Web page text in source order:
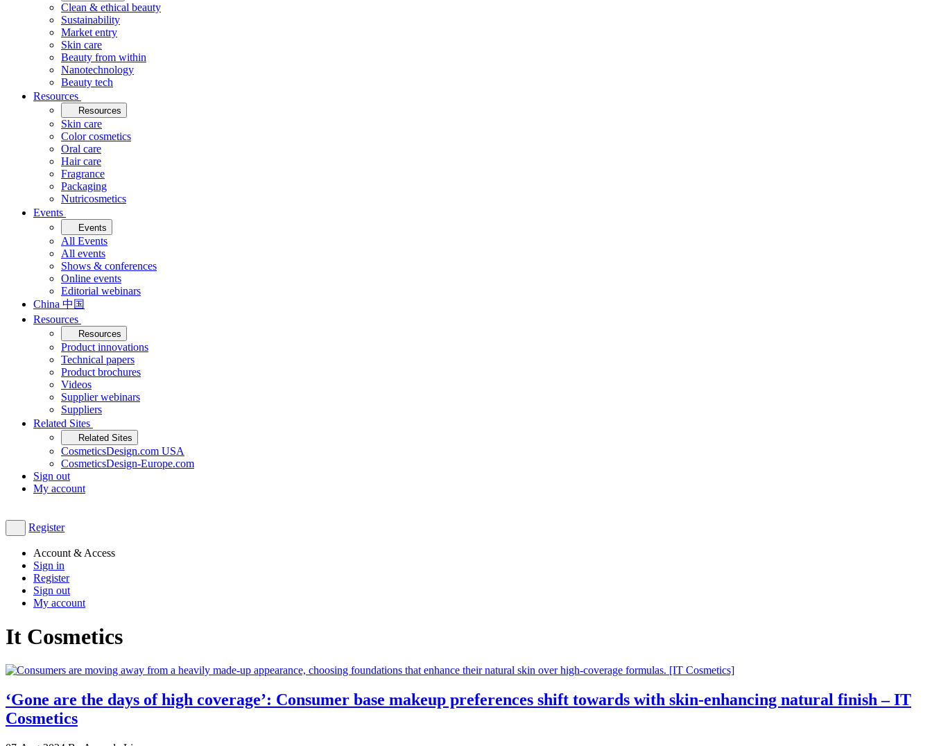
Clean & ethical beauty
Sustainability
Market entry
Skin care
Beauty from within
Nanotechnology
Beauty tech
Resources
Resources
Skin care
Color cosmetics
Oral care
Hair care
Fragrance
Packaging
Nutricosmetics
Events
Events
All Events
All events
Shows & conferences
Online events
Editorial webinars
China 中国
Resources
Resources
Product innovations
Technical papers
Product brochures
Videos
Supplier webinars
Suppliers
Related Sites
Related Sites
CosmeticsDesign.com USA
CosmeticsDesign-Europe.com
Sign out
My account
Register
Account & Access
Sign in
Register
Sign out
My account
It Cosmetics
‘Gone are the days of high coverage’: Consumer base makeup preferences shift towards with skin-enhancing natural finish – IT
Cosmetics